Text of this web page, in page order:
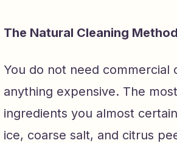
The Natural Cleaning
You do not need
anything expensive. The
ingredients you almost
ice, coarse salt, and citrus